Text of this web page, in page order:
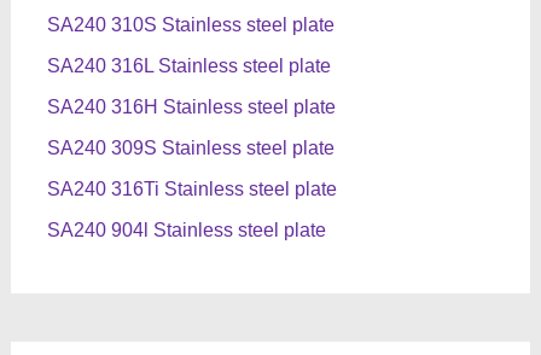
SA240 310S Stainless steel plate
SA240 316L Stainless steel plate
SA240 316H Stainless steel plate
SA240 309S Stainless steel plate
SA240 316Ti Stainless steel plate
SA240 904l Stainless steel plate